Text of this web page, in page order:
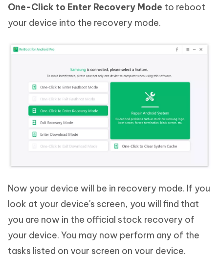
One-Click to Enter Recovery Mode to reboot
your device into the recovery mode.
Now your device will be in recovery mode. If you
look at your device's screen, you will find that
you are now in the official stock recovery of
your device. You may now perform any of the
tasks listed on your screen on your device.